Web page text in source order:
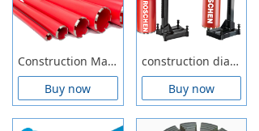
Construction Materials Wet Drilling Core Drill Bits
Buy now
construction diamond core bit wet core drilling concrete, masonry, stone, brick, block
Buy now